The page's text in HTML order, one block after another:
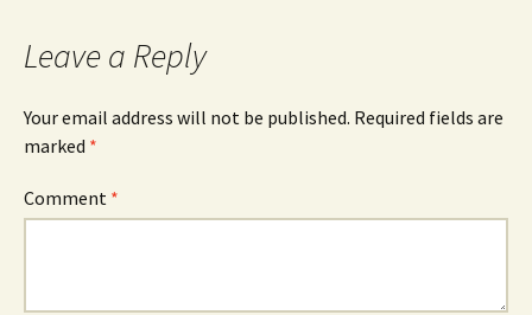
Leave a Reply
Your email address will not be published. Required fields are
marked *
Comment *